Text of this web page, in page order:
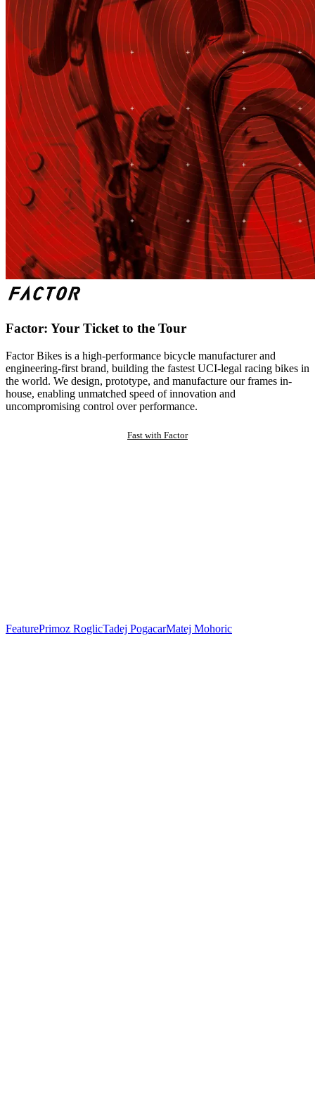
Factor: Your Ticket to the Tour
Factor Bikes is a high-performance bicycle manufacturer and
engineering-first brand, building the fastest UCI-legal racing bikes in
the world. We design, prototype, and manufacture our frames in-
house, enabling unmatched speed of innovation and
uncompromising control over performance.
Fast with Factor
FeaturePrimoz RoglicTadej PogacarMatej Mohoric